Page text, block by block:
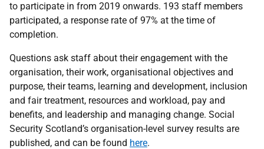
to participate in from 2019 onwards. 193 staff members
participated, a response rate of 97% at the time of
completion.
Questions ask staff about their engagement with the
organisation, their work, organisational objectives and
purpose, their teams, learning and development, inclusion
and fair treatment, resources and workload, pay and
benefits, and leadership and managing change. Social
Security Scotland’s organisation-level survey results are
published, and can be found here.